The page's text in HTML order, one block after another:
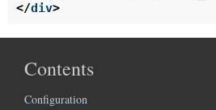
</div>
Contents
Configuration